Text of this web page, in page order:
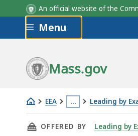
An official website of the
Skip to main content
Menu
Mass.gov
EEA …
This
page
Leading by
Feasibility
Studies
THIS PAGE,
OFFERED BY Leading by